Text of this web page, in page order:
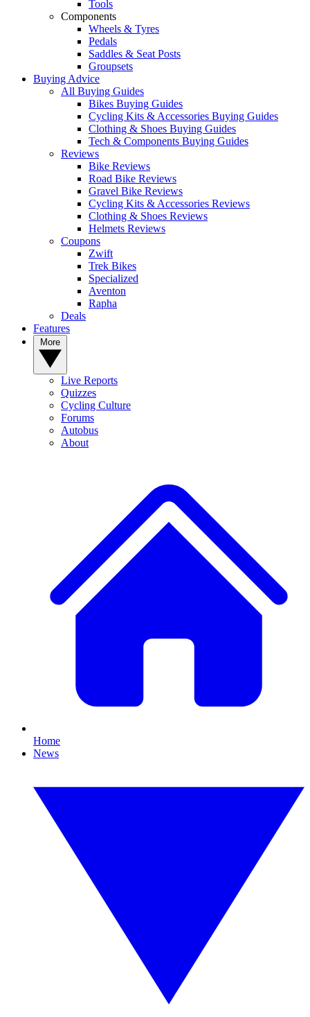
Tools
Components
Wheels & Tyres
Pedals
Saddles & Seat Posts
Groupsets
Buying Advice
All Buying Guides
Bikes Buying Guides
Cycling Kits & Accessories Buying Guides
Clothing & Shoes Buying Guides
Tech & Components Buying Guides
Reviews
Bike Reviews
Road Bike Reviews
Gravel Bike Reviews
Cycling Kits & Accessories Reviews
Clothing & Shoes Reviews
Helmets Reviews
Coupons
Zwift
Trek Bikes
Specialized
Aventon
Rapha
Deals
Features
Live Reports
Quizzes
Cycling Culture
Forums
Autobus
About
Home
News